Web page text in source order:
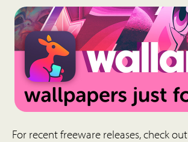
For recent freeware releases, check out